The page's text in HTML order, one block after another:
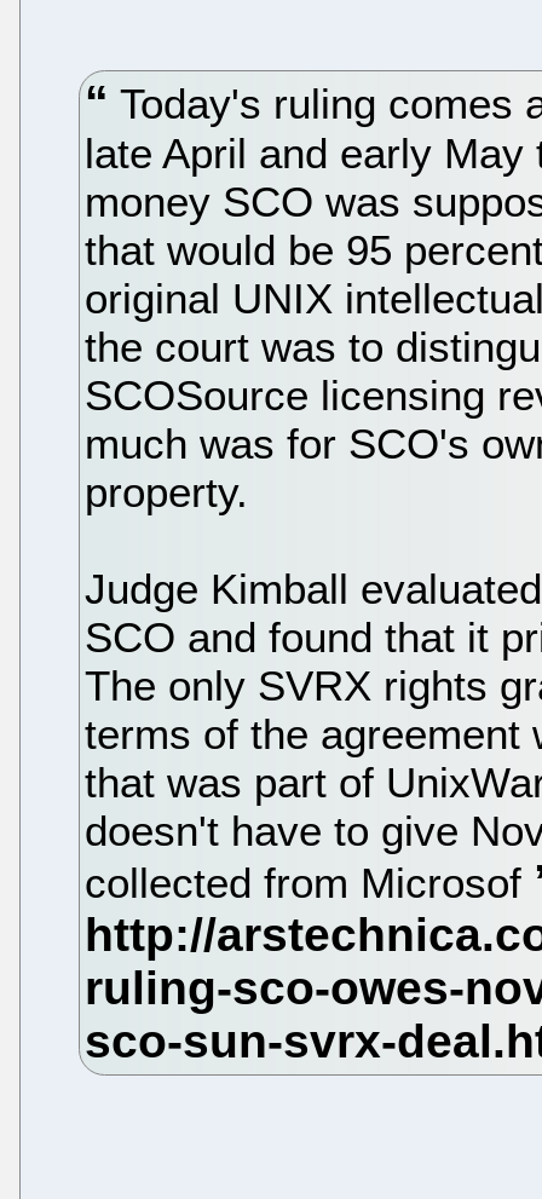
Today's ruling comes
late April and early
money SCO was
that would be 95
original UNIX
the court was to
SCOSource licensing
much was for SCO's
property.
Judge Kimball
SCO and found that it
The only SVRX rights
terms of the agreement
that was part of
doesn't have to give
collected from Microsof